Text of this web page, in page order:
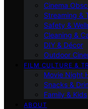
Cinema
Streaming &
Safety &
Cleaning &
DIY & Décor
Outdoor
FILM CULTURE &
Movie Night
Snacks &
Family & Kids
ABOUT